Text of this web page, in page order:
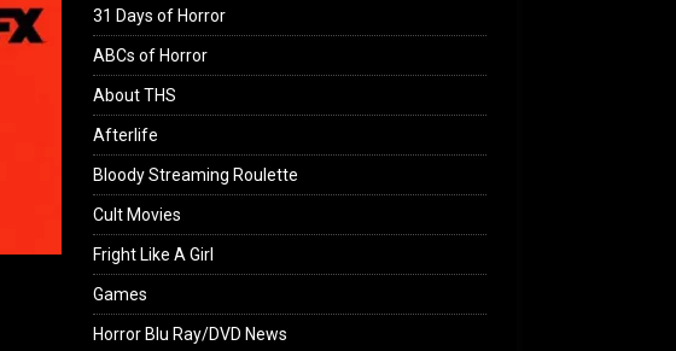
31 Days of Horror
ABCs of Horror
About THS
Afterlife
Bloody Streaming Roulette
Cult Movies
Fright Like A Girl
Games
Horror Blu Ray/DVD News